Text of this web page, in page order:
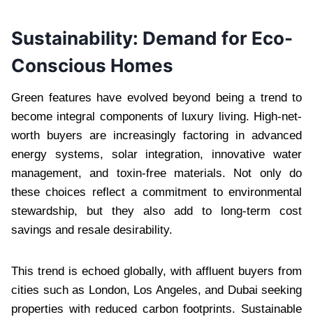
Sustainability: Demand for Eco-
Conscious Homes
Green features have evolved beyond being a trend to
become integral components of luxury living. High-net-
worth buyers are increasingly factoring in advanced
energy systems, solar integration, innovative water
management, and toxin-free materials. Not only do
these choices reflect a commitment to environmental
stewardship, but they also add to long-term cost
savings and resale desirability.
This trend is echoed globally, with affluent buyers from
cities such as London, Los Angeles, and Dubai seeking
properties with reduced carbon footprints. Sustainable